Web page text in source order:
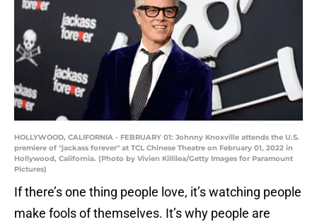
HOLLYWOOD, CALIFORNIA - FEBRUARY 01: Johnny Knoxville attends the U.S.
premiere of "jackass forever" at TCL Chinese Theatre on February 01, 2022 in
Hollywood, California. (Photo by Vivien Killilea/Getty Images for Paramount
Pictures)
If there’s one thing people love, it’s watching people
make fools of themselves. It’s why people are